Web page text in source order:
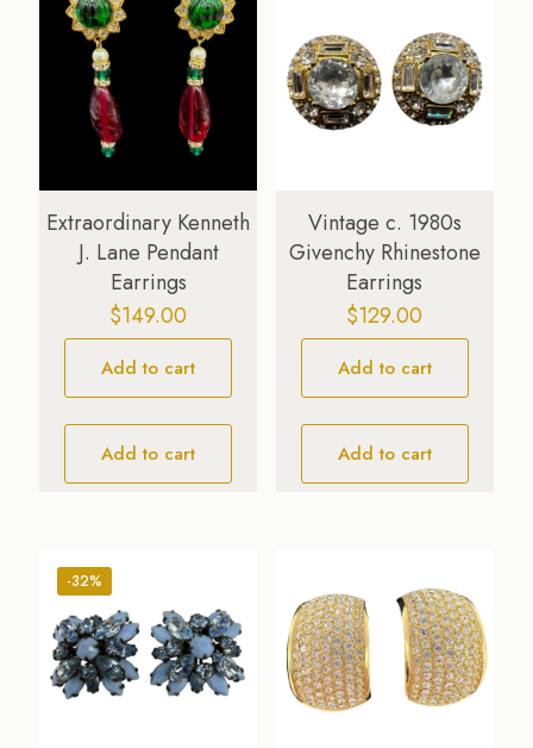
Extraordinary Kenneth
J. Lane Pendant
Earrings
$149.00
Add to cart
Add to cart
Vintage c. 1980s
Givenchy Rhinestone
Earrings
$129.00
Add to cart
Add to cart
-32%